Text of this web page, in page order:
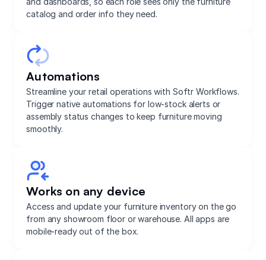
catalog and order info they need.
Automations
Streamline your retail operations with Softr Workflows.
Trigger native automations for low-stock alerts or
assembly status changes to keep furniture moving
smoothly.
Works on any device
Access and update your furniture inventory on the go
from any showroom floor or warehouse. All apps are
mobile-ready out of the box.